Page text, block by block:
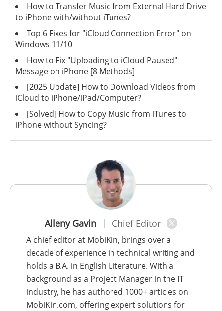
Alleny Gavin Chief Editor
A chief editor at MobiKin, brings over a
decade of experience in technical writing and
holds a B.A. in English Literature. With a
background as a Project Manager in the IT
industry, he has authored 1000+ articles on
MobiKin.com, offering expert solutions for
How to Transfer Music from External Hard Drive
to iPhone with/without iTunes?
Top 6 Fixes for "iCloud Connection Error" on
Windows 11/10
How to Fix "Uploading to iCloud Paused"
Message on iPhone [8 Methods]
[2025 Update] How to Download Videos from
iCloud to iPhone/iPad/Computer?
[Solved] How to Copy Music from iTunes to
iPhone without Syncing?